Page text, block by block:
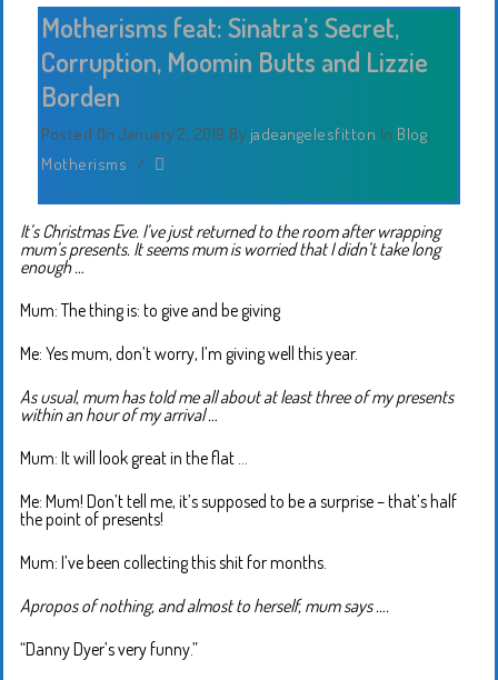
Motherisms feat: Sinatra’s Secret,
Corruption, Moomin Butts and Lizzie
Borden
Posted On January 2, 2019 By jadeangelesfitton In Blog,
Motherisms /
It’s Christmas Eve. I’ve just returned to the room after wrapping
mum’s presents. It seems mum is worried that I didn’t take long
enough …
Mum: The thing is: to give and be giving
Me: Yes mum, don’t worry, I’m giving well this year.
As usual, mum has told me all about at least three of my presents
within an hour of my arrival …
Mum: It will look great in the flat …
Me: Mum! Don’t tell me, it’s supposed to be a surprise – that’s half
the point of presents!
Mum: I’ve been collecting this shit for months.
Apropos of nothing, and almost to herself, mum says ….
“Danny Dyer’s very funny.”